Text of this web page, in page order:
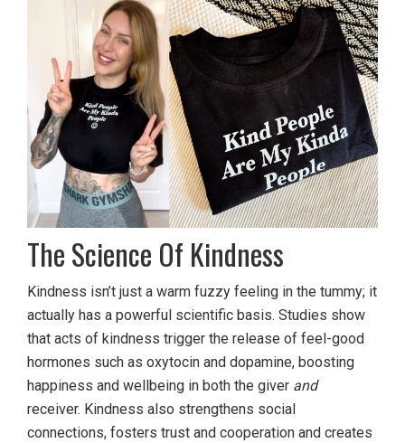
The Science Of Kindness
Kindness isn’t just a warm fuzzy feeling in the tummy; it
actually has a powerful scientific basis. Studies show
that acts of kindness trigger the release of feel-good
hormones such as oxytocin and dopamine, boosting
happiness and wellbeing in both the giver and
receiver. Kindness also strengthens social
connections, fosters trust and cooperation and creates